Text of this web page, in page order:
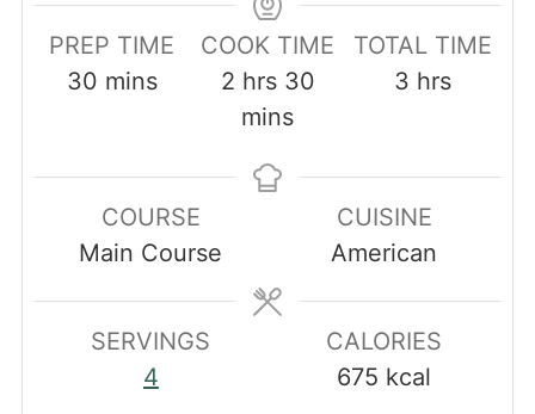
PREP TIME
30minutes
mins
COOK TIME
2hours
hrs 30minutes
mins
TOTAL TIME
3 hours
hrs
COURSE
Main Course
CUISINE
American
SERVINGS
4
CALORIES
675 kcal